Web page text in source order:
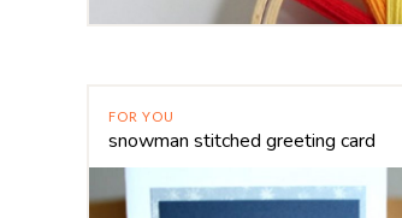
FOR YOU
snowman stitched greeting card